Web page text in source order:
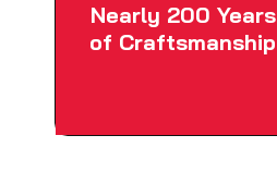
Nearly 200 Years
of Craftsmanship